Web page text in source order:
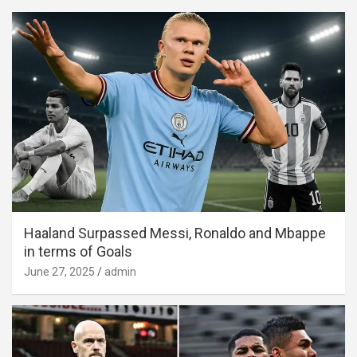
Haaland Surpassed Messi, Ronaldo and Mbappe
in terms of Goals
June 27, 2025 admin